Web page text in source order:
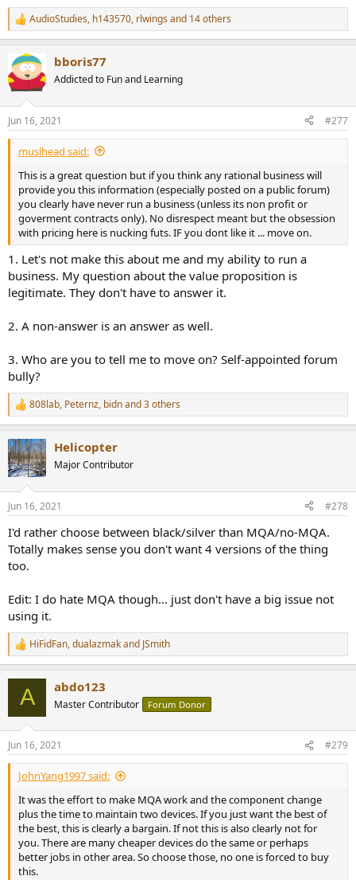
R
e
c
t
i
s
:
AudioStudies, h143570, rlwings and 14 others
bboris77
Addicted to Fun and Learning
Jun 16, 2021 #277
muslhead said:
This is a great question but if you think any rational business will
provide you this information (especially posted on a public forum)
you clearly have never run a business (unless its non profit or
goverment contracts only). No disrespect meant but the obsession
with pricing here is nucking futs. IF you dont like it ... move on.
1. Let's not make this about me and my ability to run a
business. My question about the value proposition is
legitimate. They don't have to answer it.
2. A non-answer is an answer as well.
3. Who are you to tell me to move on? Self-appointed forum
bully?
R
e
c
t
i
s
808lab, Peternz, bidnand 3 others
Helicopter
Major Contributor
Jun 16, 2021 #278
I'd rather choose between black/silver than MQA/no-MQA.
Totally makes sense you don't want 4 versions of the thing
too.
Edit: I do hate MQA though... just don't have a big issue not
using it.
R
e
s
:
HiFidFan,dualazmakand JSmith
A abdo123
Master Contributor Forum Donor
Jun 16, 2021 #279
JohnYang1997 said:
It was the effort to make MQA work and the component change
plus the time to maintain two devices. If you just want the best of
the best, this is clearly a bargain. If not this is also clearly not for
you. There are many cheaper devices do the same or perhaps
better jobs in other area. So choose those, no one is forced to buy
this.